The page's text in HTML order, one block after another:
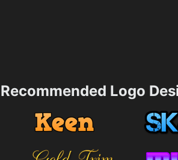
Recommended Logo